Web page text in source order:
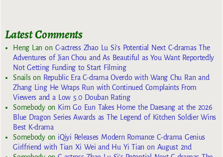
Latest Comments
Heng Lan on C-actress Zhao Lu Si’s Potential Next C-dramas The
Adventures of Jian Chou and As Beautiful as You Want Reportedly
Not Getting Funding to Start Filming
Snailson Republic Era C-drama Overdo with Wang Chu Ran and
Zhang Ling He Wraps Run with Continued Complaints From
Viewers and a Low 5.0 Douban Rating
Somebodyon Kim Go Eun Takes Home the Daesang at the 2026
Blue Dragon Series Awards as The Legend of Kitchen Soldier Wins
Best K-drama
Somebodyon iQiyi Releases Modern Romance C-drama Genius
Girlfriend with Tian Xi Wei and Hu Yi Tian on August 2nd